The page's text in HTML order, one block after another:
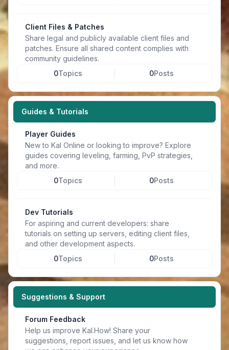
Client Files & Patches
Share legal and publicly available client files and
patches. Ensure all shared content complies with
community guidelines.
0Topics 0Posts
Guides & Tutorials
Player Guides
New to Kal Online or looking to improve? Explore
guides covering leveling, farming, PvP strategies,
and more.
0Topics 0Posts
Dev Tutorials
For aspiring and current developers: share
tutorials on setting up servers, editing client files,
and other development aspects.
0Topics 0Posts
Suggestions & Support
Forum Feedback
Help us improve Kal.How! Share your
suggestions, report issues, and let us know how